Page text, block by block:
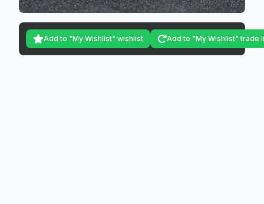
Add to "My Wishlist" wishlist Add to "My Wishlist" trade